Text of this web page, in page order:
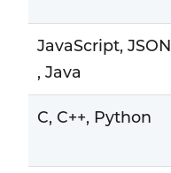
JavaScript, JSON
, Java
C, C++, Python